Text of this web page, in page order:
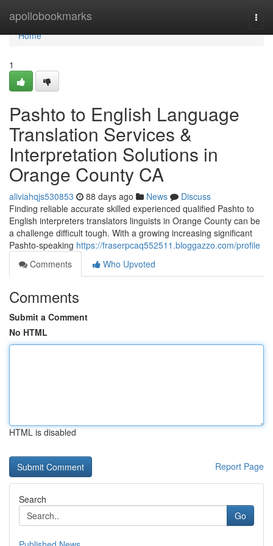
apollobookmarks
Home
Home
1
Pashto to English Language
Translation Services &
Interpretation Solutions in
Orange County CA
aliviahqjs530853 88 days ago News
Discuss
Finding reliable accurate skilled experienced qualified Pashto to
English interpreters translators linguists in Orange County can be
a challenge difficult tough. With a growing increasing significant
Pashto-speaking https://fraserpcaq552511.bloggazzo.com/profile
Comments
Who Upvoted
Comments
Submit a Comment
No HTML
HTML is disabled
Report Page
Search
Go